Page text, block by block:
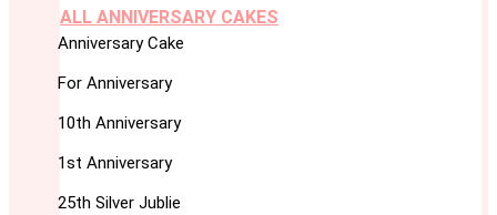
ALL ANNIVERSARY CAKES
Anniversary Cake
For Anniversary
10th Anniversary
1st Anniversary
25th Silver Jublie